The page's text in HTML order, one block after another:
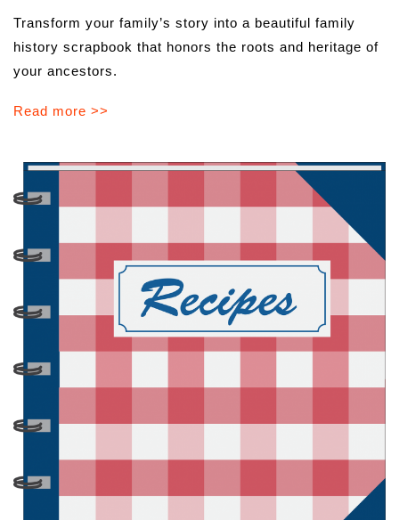
Transform your family’s story into a beautiful family
history scrapbook that honors the roots and heritage of
your ancestors.
Read more >>